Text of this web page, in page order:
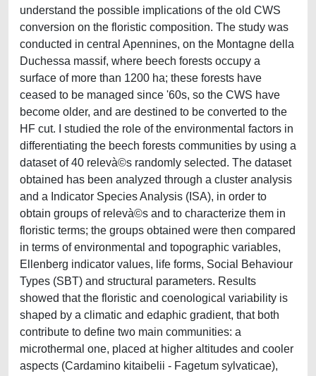
understand the possible implications of the old CWS
conversion on the floristic composition. The study was
conducted in central Apennines, on the Montagne della
Duchessa massif, where beech forests occupy a
surface of more than 1200 ha; these forests have
ceased to be managed since '60s, so the CWS have
become older, and are destined to be converted to the
HF cut. I studied the role of the environmental factors in
differentiating the beech forests communities by using a
dataset of 40 relevà©s randomly selected. The dataset
obtained has been analyzed through a cluster analysis
and a Indicator Species Analysis (ISA), in order to
obtain groups of relevà©s and to characterize them in
floristic terms; the groups obtained were then compared
in terms of environmental and topographic variables,
Ellenberg indicator values, life forms, Social Behaviour
Types (SBT) and structural parameters. Results
showed that the floristic and coenological variability is
shaped by a climatic and edaphic gradient, that both
contribute to define two main communities: a
microthermal one, placed at higher altitudes and cooler
aspects (Cardamino kitaibelii - Fagetum sylvaticae),